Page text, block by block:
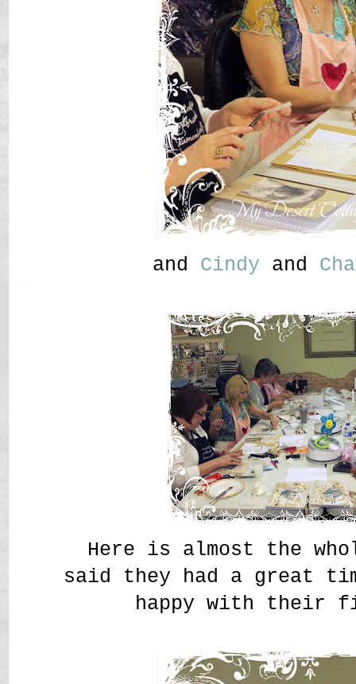
and Cindy and
Here is almost the
said they had a great
happy with their